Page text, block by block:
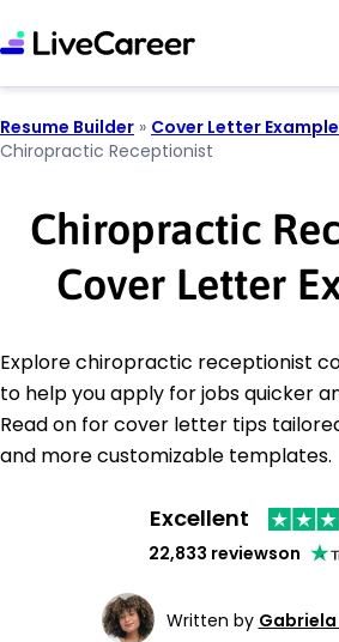
Resume Builder » Cover Letter
Chiropractic Receptionist
Chiropractic
Cover Letter
Explore chiropractic receptionist
to help you apply for jobs quicker
Read on for cover letter tips
and more customizable templates.
Excellent
22,833 reviewson
Written by